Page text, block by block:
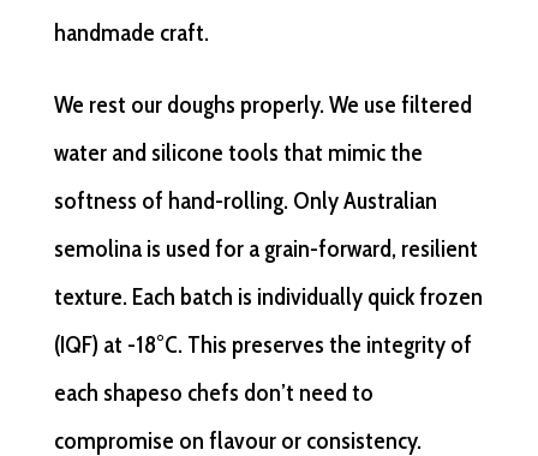
handmade craft.
We rest our doughs properly. We use filtered
water and silicone tools that mimic the
softness of hand-rolling. Only Australian
semolina is used for a grain-forward, resilient
texture. Each batch is individually quick frozen
(IQF) at -18°C. This preserves the integrity of
each shapeso chefs don’t need to
compromise on flavour or consistency.